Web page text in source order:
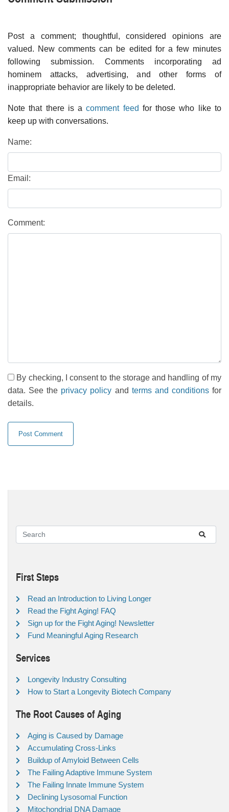
Post a comment; thoughtful, considered opinions are
valued. New comments can be edited for a few minutes
following submission. Comments incorporating ad
hominem attacks, advertising, and other forms of
inappropriate behavior are likely to be deleted.
Note that there is acomment feed for those who like to
keep up with conversations.
Name:
Email:
Comment:
By checking, I consent to the storage and handling of my
data. See the privacy policy and terms and conditionsfor
details.
First Steps
Read an Introduction to Living Longer
Read the Fight Aging! FAQ
Sign up for the Fight Aging! Newsletter
Fund Meaningful Aging Research
Services
Longevity Industry Consulting
How to Start a Longevity Biotech Company
The Root Causes of Aging
Aging is Caused by Damage
Accumulating Cross-Links
Buildup of Amyloid Between Cells
The Failing Adaptive Immune System
The Failing Innate Immune System
Declining Lysosomal Function
Mitochondrial DNA Damage